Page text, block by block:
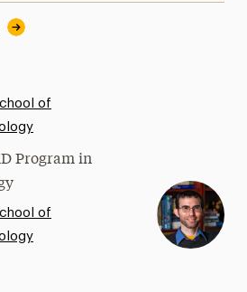
of
Program in
of